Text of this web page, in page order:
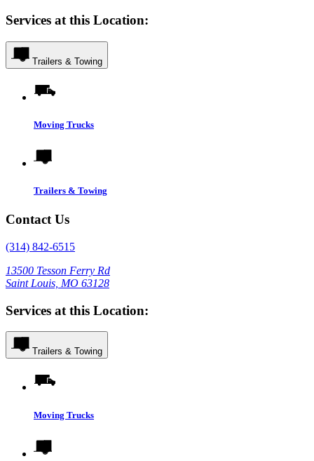
Services at this Location:
Trailers & Towing
Moving Trucks
Trailers & Towing
Contact Us
(314) 842-6515
13500 Tesson Ferry Rd
Saint Louis, MO 63128
Services at this Location:
Trailers & Towing
Moving Trucks